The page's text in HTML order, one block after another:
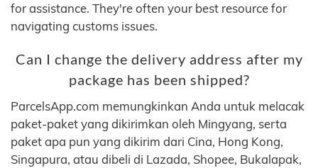
for assistance. They're often your best resource for
navigating customs issues.
Can I change the delivery address after my
package has been shipped?
ParcelsApp.com memungkinkan Anda untuk melacak
paket-paket yang dikirimkan oleh Mingyang, serta
paket apa pun yang dikirim dari Cina, Hong Kong,
Singapura, atau dibeli di Lazada, Shopee, Bukalapak,